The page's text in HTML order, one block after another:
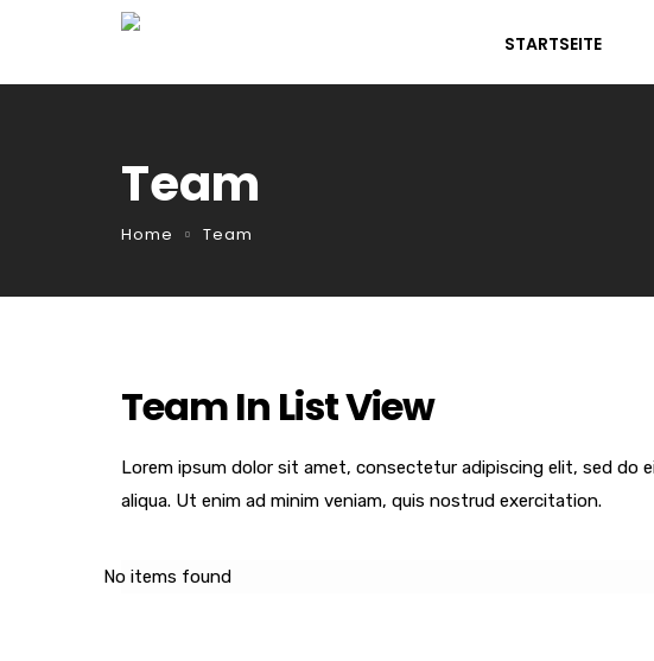
STARTSEITE
Team
Home Team
Team In List View
Lorem ipsum dolor sit amet, consectetur adipiscing elit, sed do
aliqua. Ut enim ad minim veniam, quis nostrud exercitation.
No items found